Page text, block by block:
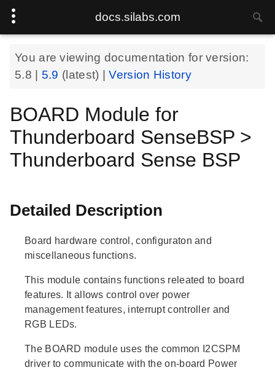
docs.silabs.com
You are viewing documentation for version:
5.8
5.9 (latest) |Version History
BOARD Module for
Thunderboard SenseBSP >
Thunderboard Sense BSP
Detailed Description
Board hardware control, configuraton and
miscellaneous functions.
This module contains functions releated to board
features. It allows control over power
management features, interrupt controller and
RGB LEDs.
The BOARD module uses the common I2CSPM
driver to communicate with the on-board Power